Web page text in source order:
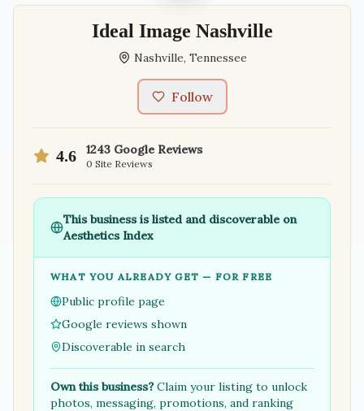
Ideal Image Nashville
Nashville, Tennessee
Follow
4.6 1243 Google Reviews
0 Site Reviews
This business is listed and discoverable on
Aesthetics Index
WHAT YOU ALREADY GET — FOR FREE
Public profile page
Google reviews shown
Discoverable in search
Own this business?Claim your listing to unlock
photos, messaging, promotions, and ranking